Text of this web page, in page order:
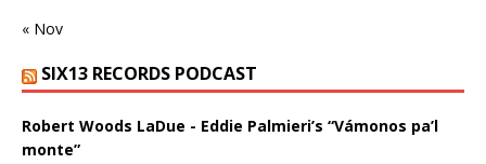
« Nov
SIX13 RECORDS PODCAST
Robert Woods LaDue - Eddie Palmieri’s “Vámonos pa’l
monte”